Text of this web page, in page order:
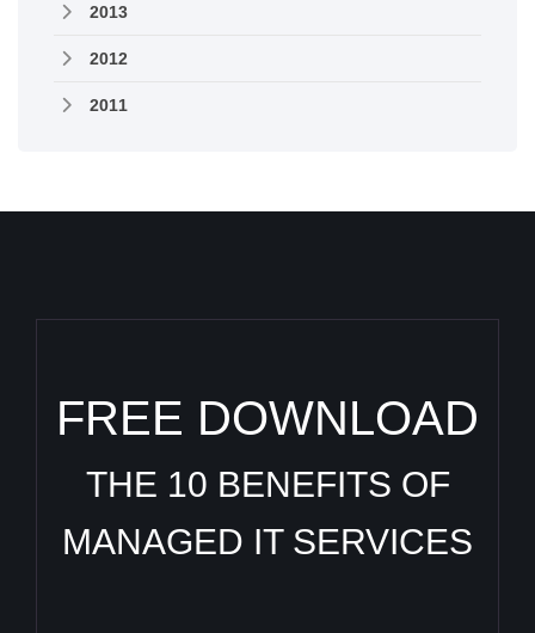
2013
2012
2011
FREE DOWNLOAD
THE 10 BENEFITS OF
MANAGED IT SERVICES